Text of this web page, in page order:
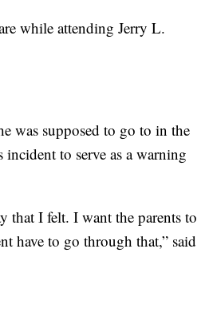
while attending Jerry L.
was supposed to go to in the
to serve as a warning
that I felt. I want the parents to
have to go through that,” said